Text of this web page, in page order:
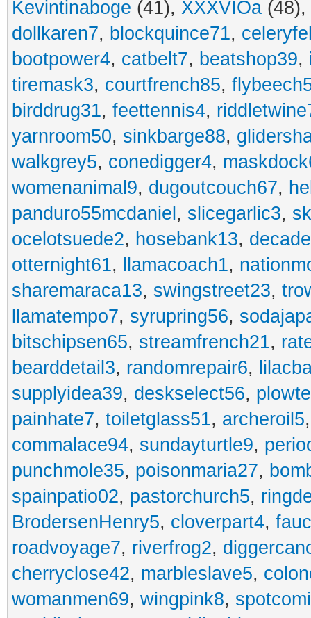
Kevintinaboge (41), XXXVIOa (48),
dollkaren7, blockquince71,
bootpower4, catbelt7, beatshop39,
tiremask3, courtfrench85,
birddrug31, feettennis4,
yarnroom50, sinkbarge88,
walkgrey5, conedigger4,
womenanimal9, dugoutcouch67,
panduro55mcdaniel , slicegarlic3,
ocelotsuede2, hosebank13,
otternight61, llamacoach1,
sharemaraca13, swingstreet23,
llamatempo7, syrupring56,
bitschipsen65, streamfrench21,
bearddetail3, randomrepair6,
supplyidea39, deskselect56,
painhate7, toiletglass51, archeroil5
commalace94, sundayturtle9,
punchmole35, poisonmaria27,
spainpatio02, pastorchurch5,
BrodersenHenry5, cloverpart4,
roadvoyage7, riverfrog2,
cherryclose42, marbleslave5,
womanmen69, wingpink8,